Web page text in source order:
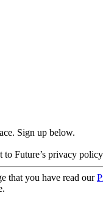
Sign up below.
to Future’s privacy
that you have read our